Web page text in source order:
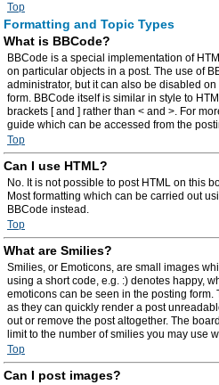
Top
Formatting and Topic Types
What is BBCode?
BBCode is a special implementation of
on particular objects in a post. The use of
administrator, but it can also be disabled
form. BBCode itself is similar in style to
brackets [ and ] rather than < and >. For
guide which can be accessed from the
Top
Can I use HTML?
No. It is not possible to post HTML on this
Most formatting which can be carried out
BBCode instead.
Top
What are Smilies?
Smilies, or Emoticons, are small images
using a short code, e.g. :) denotes happy,
emoticons can be seen in the posting form.
as they can quickly render a post
out or remove the post altogether. The
limit to the number of smilies you may use
Top
Can I post images?